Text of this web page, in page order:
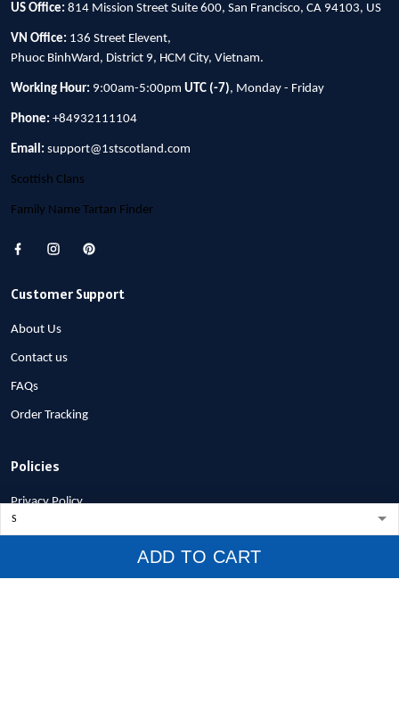
ADD TO CART
US Office: 814 Mission Street Suite 600, San Francisco, CA 94103, US
VN Office: 136 Street Elevent,
Phuoc BinhWard, District 9, HCM City, Vietnam.
Working Hour: 9:00am-5:00pm UTC (-7), Monday - Friday
Phone: +84932111104
Email: support@1stscotland.com
Scottish Clans
Family Name Tartan Finder
Customer Support
About Us
Contact us
FAQs
Order Tracking
Policies
Privacy Policy